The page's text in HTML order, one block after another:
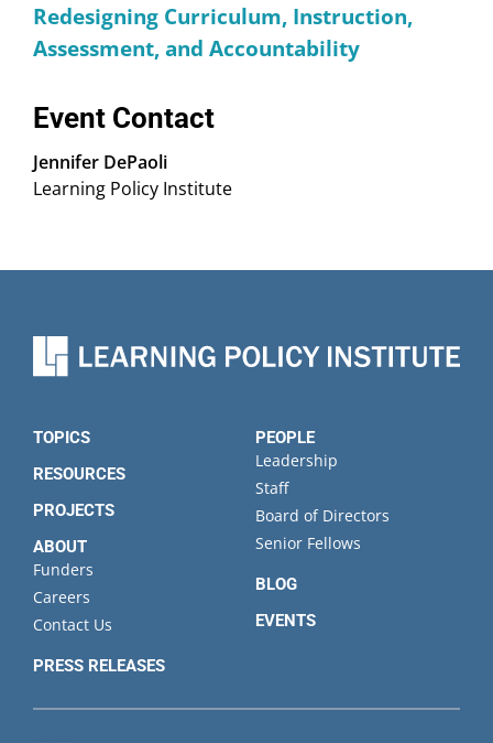
Redesigning Curriculum, Instruction,
Assessment, and Accountability
Event Contact
Jennifer DePaoli
Learning Policy Institute
TOPICS
RESOURCES
PROJECTS
ABOUT
Funders
Careers
Contact Us
PRESS RELEASES
PEOPLE
Leadership
Staff
Board of Directors
Senior Fellows
BLOG
EVENTS